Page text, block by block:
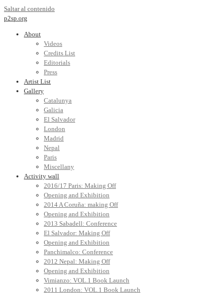
Saltar al contenido
p2sp.org
About
Videos
Credits List
Editorials
Press
Artist List
Gallery
Catalunya
Galicia
El Salvador
London
Madrid
Nepal
Paris
Miscellany
Activity wall
2016/17 Paris: Making Off
Opening and Exhibition
2014 A Coruña: making Off
Opening and Exhibition
2013 Sabadell: Conference
El Salvador: Making Off
Opening and Exhibition
Panchimalco: Conference
2012 Nepal: Making Off
Opening and Exhibition
Vimianzo: VOL.1 Book Launch
2011 London: VOL.1 Book Launch